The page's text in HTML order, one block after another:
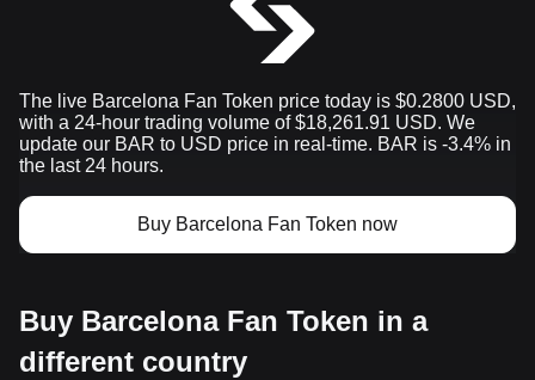
The live Barcelona Fan Token price today is $0.2800 USD,
with a 24-hour trading volume of $18,261.91 USD. We
update our BAR to USD price in real-time. BAR is -3.4% in
the last 24 hours.
Buy Barcelona Fan Token now
Buy Barcelona Fan Token in a
different country